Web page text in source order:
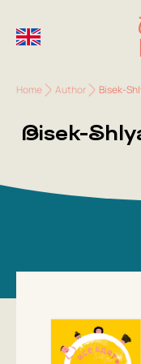
Home Author Bisek-
Bisek-